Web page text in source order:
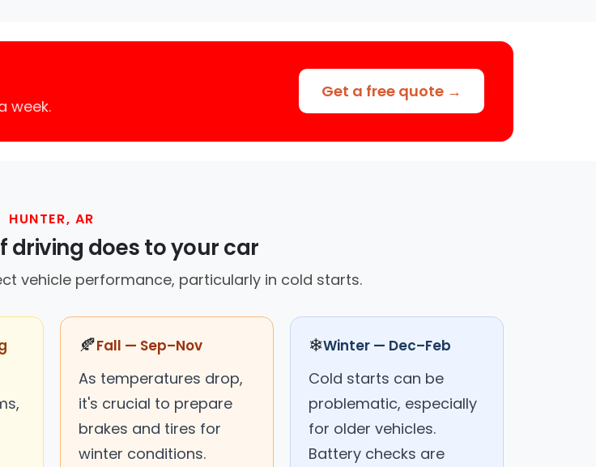
week.
Get a free quote →
HUNTER, AR
driving does to your car
vehicle performance, particularly in cold starts.
🍂Fall — Sep–Nov
As temperatures drop,
it's crucial to prepare
brakes and tires for
winter conditions.
❄Winter — Dec–Feb
Cold starts can be
problematic, especially
for older vehicles.
Battery checks are